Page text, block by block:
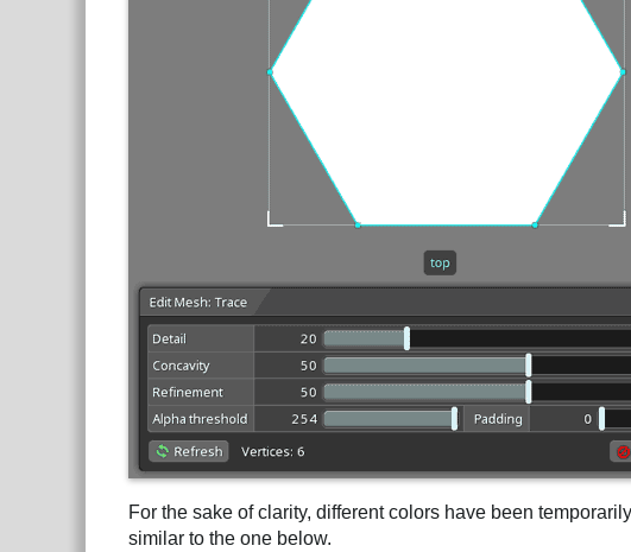
For the sake of clarity, different colors have been
similar to the one below.